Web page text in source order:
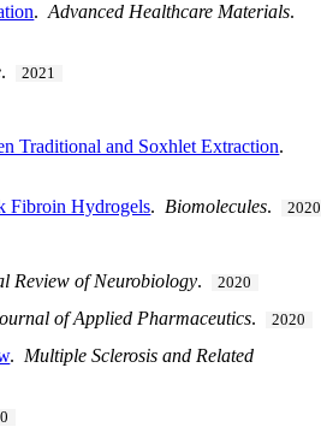
.Advanced Healthcare Materials.
. 2021
Traditional and Soxhlet Extraction.
Fibroin Hydrogels. Biomolecules. 2020
Review of Neurobiology. 2020
of Applied Pharmaceutics. 2020
. Multiple Sclerosis and Related